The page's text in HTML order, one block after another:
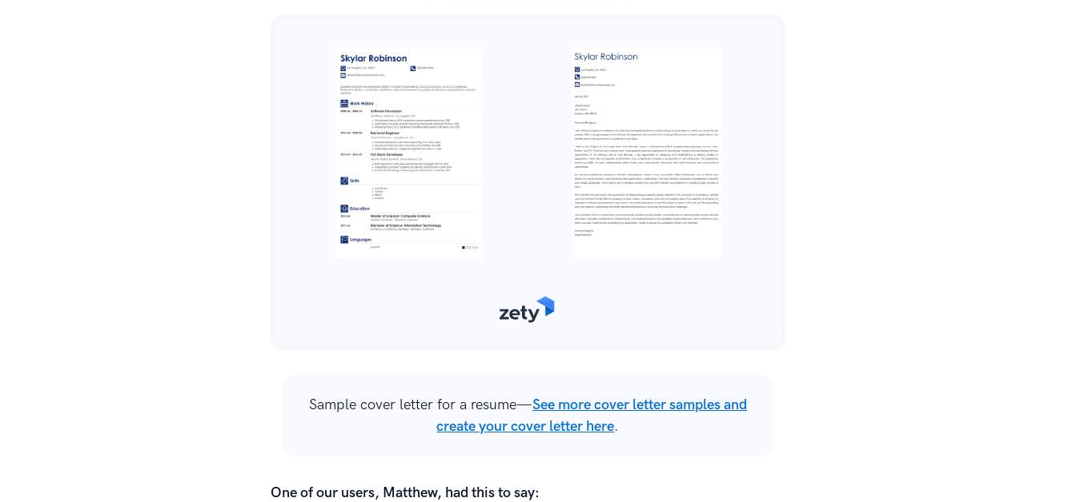
Sample cover letter for a resume—See more cover letter samples and
create your cover letter here.
One of our users, Matthew, had this to say: